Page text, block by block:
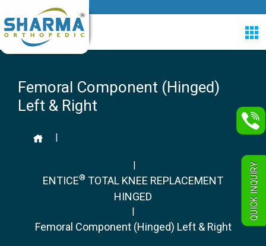
Femoral Component (Hinged)
Left & Right
|
|
ENTICE® TOTAL KNEE REPLACEMENT
HINGED
|
Femoral Component (Hinged) Left & Right
QUICK INQUIRY